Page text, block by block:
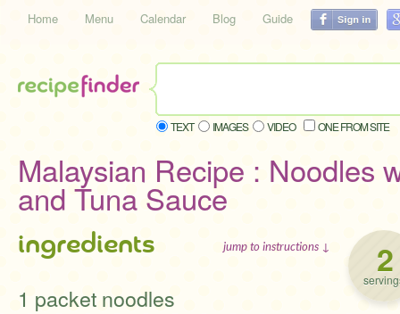
Home Menu Calendar Blog Guide
TEXT IMAGES VIDEO ONE FROM SITE
Malaysian Recipe : Noodles
and Tuna Sauce
2
ingredients jump to instructions ↓
1 packet noodles